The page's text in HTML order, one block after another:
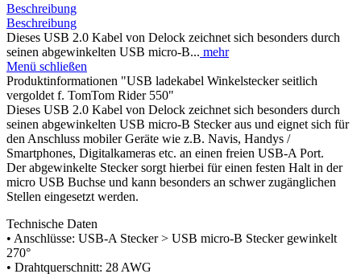
Beschreibung
Beschreibung
Dieses USB 2.0 Kabel von Delock zeichnet sich besonders durch
seinen abgewinkelten USB micro-B... mehr
Menü schließen
Produktinformationen "USB ladekabel Winkelstecker seitlich
vergoldet f. TomTom Rider 550"
Dieses USB 2.0 Kabel von Delock zeichnet sich besonders durch
seinen abgewinkelten USB micro-B Stecker aus und eignet sich für
den Anschluss mobiler Geräte wie z.B. Navis, Handys /
Smartphones, Digitalkameras etc. an einen freien USB-A Port.
Der abgewinkelte Stecker sorgt hierbei für einen festen Halt in der
micro USB Buchse und kann besonders an schwer zugänglichen
Stellen eingesetzt werden.
Technische Daten
• Anschlüsse: USB-A Stecker > USB micro-B Stecker gewinkelt
270°
• Drahtquerschnitt: 28 AWG